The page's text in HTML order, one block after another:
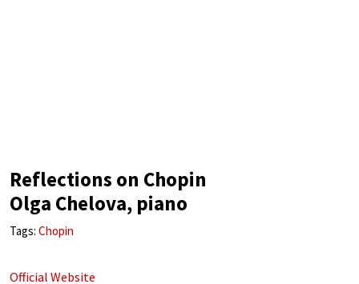
Reflections on Chopin
Olga Chelova, piano
Tags: Chopin
Official Website